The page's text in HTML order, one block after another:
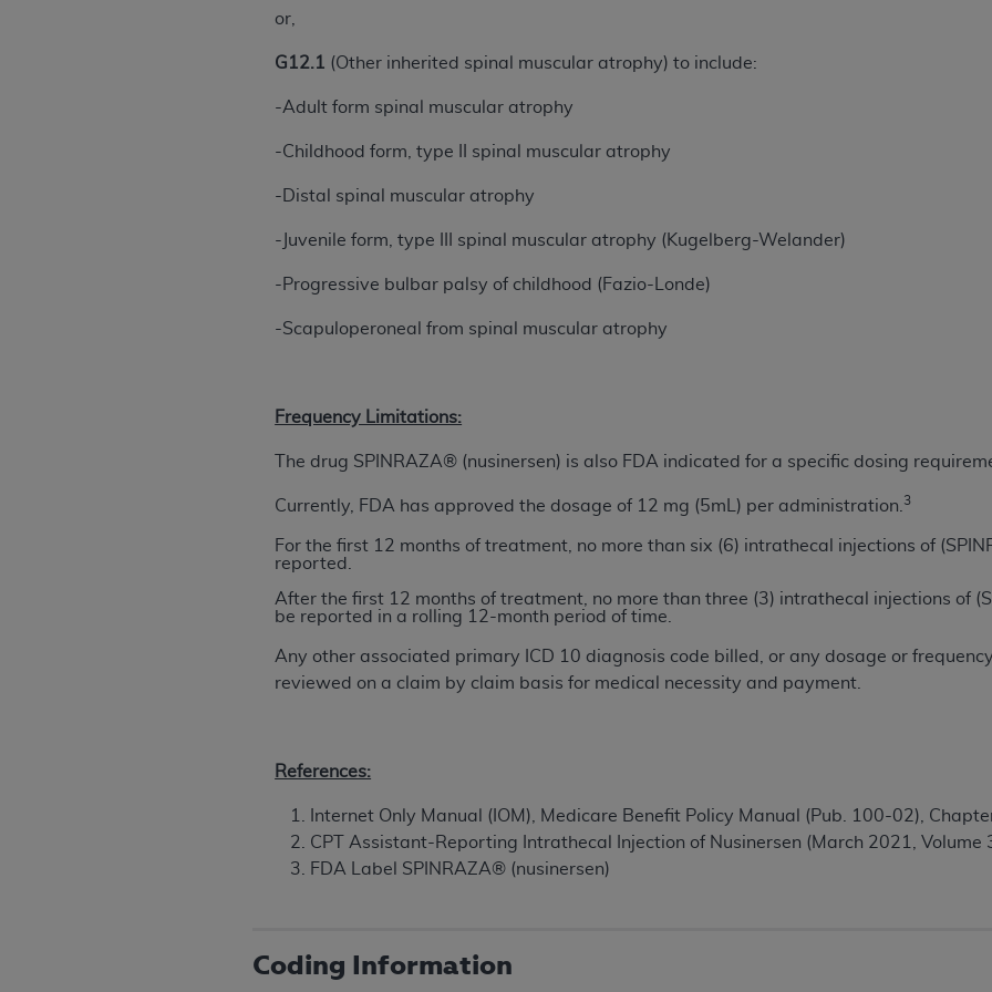
or,
G12.1 (Other inherited spinal muscular atrophy) to include:
-Adult form spinal muscular atrophy
-Childhood form, type II spinal muscular atrophy
-Distal spinal muscular atrophy
-Juvenile form, type III spinal muscular atrophy (Kugelberg-Welander)
-Progressive bulbar palsy of childhood (Fazio-Londe)
-Scapuloperoneal from spinal muscular atrophy
Frequency Limitations:
The drug SPINRAZA® (nusinersen) is also FDA indicated for a specific dosing
Currently, FDA has approved the dosage of 12 mg (5mL) per administration. 3
For the first 12 months of treatment, no more than six (6) intrathecal injections of
reported.
After the first 12 months of treatment, no more than three (3) intrathecal injections of
be reported in a rolling 12-month period of time.
Any other associated primary ICD 10 diagnosis code billed, or any dosage or
reviewed on a claim by claim basis for medical necessity and payment.
References:
Internet Only Manual (IOM), Medicare Benefit Policy Manual (Pub. 100-02),
CPT Assistant-Reporting Intrathecal Injection of Nusinersen (March 2021, Volume
FDA Label SPINRAZA® (nusinersen)
Coding Information
permitted herein for the administration of CMS programs does not extend to any other programs
including but not limited to, the implied warranties of merchantability and fitness for a particular
values, or related listings are included in CDT. TheADAdoes not directly or indirectly practice
expressly disclaims responsibility for any consequences or liability attributable to or
Agreement. The
is a third-party beneficiary to this Agreement.
CMS DISCLAIMER. The scope of this license is determined by the ADA
CDT should be addressed to theADA. End Users do not act for or on behalf of CMS. CMS
terms and conditions are acceptable to you, please indicate your Agreement by clicking below on the
agree to the terms and conditions, you may not access this content, you must click below on the button
License For Use of National Uniform Billing Committee (NUBC)
These materials contain NUBC Official UB-04 Specifications (UB-04 Data), which is copyrighted by the
UNDERSTOOD AND AGREED TO ALL TERMS AND CONDITIONS SET FORTH IN THIS AGREEMENT.
IF YOU DO NOT AGREE WITH ALL TERMS AND CONDITIONS SET FORTH HEREIN, CLICK BELOW ON
AND EXIT FROM THIS COMPUTER SCREEN. IF YOU ARE ACTING ON BEHALF OF AN ORGANIZATION,
AUTHORIZED TO ACT ON BEHALF OF SUCH ORGANIZATION AND THAT YOUR ACCEPTANCE OF THE
Subject to the terms and conditions contained in this Agreement, you, your employees, and agents